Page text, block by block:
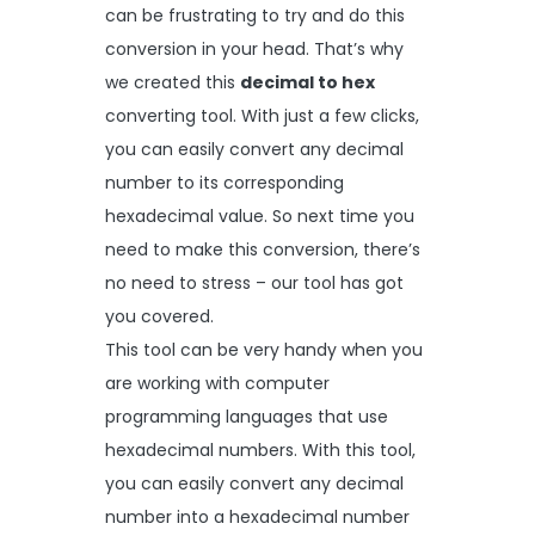
can be frustrating to try and do this
conversion in your head. That’s why
we created this decimal to hex
converting tool. With just a few clicks,
you can easily convert any decimal
number to its corresponding
hexadecimal value. So next time you
need to make this conversion, there’s
no need to stress – our tool has got
you covered.
This tool can be very handy when you
are working with computer
programming languages that use
hexadecimal numbers. With this tool,
you can easily convert any decimal
number into a hexadecimal number